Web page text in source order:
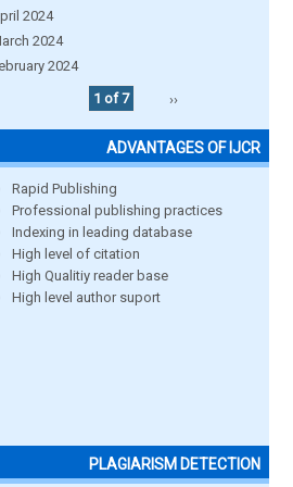
2024
2024
2024
1 of 7
››
ADVANTAGES OF IJCR
Rapid Publishing
Professional publishing practices
Indexing in leading database
High level of citation
High Qualitiy reader base
High level author suport
PLAGIARISM DETECTION